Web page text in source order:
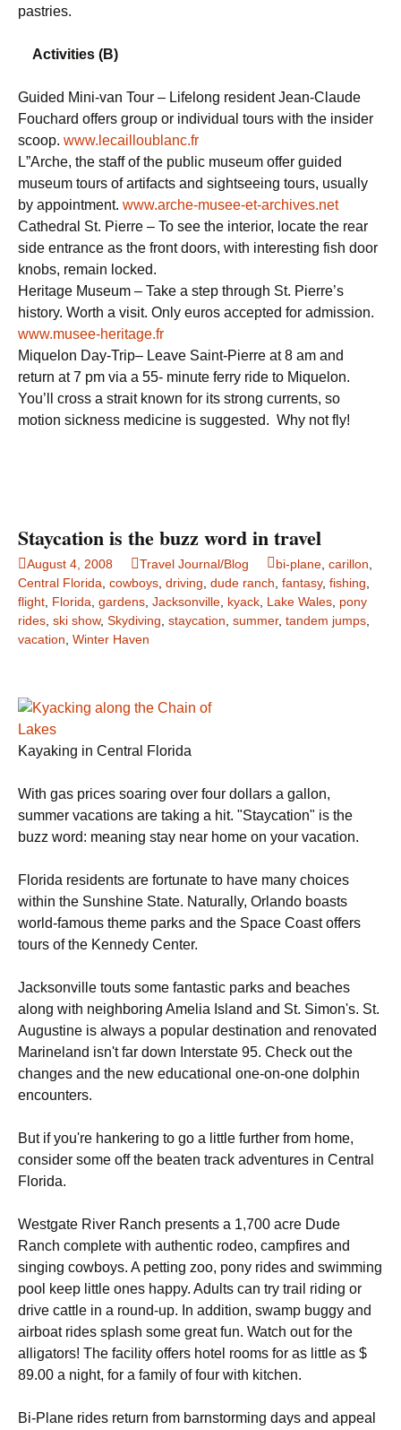
pastries.
Activities (B)
Guided Mini-van Tour – Lifelong resident Jean-Claude
Fouchard offers group or individual tours with the insider
scoop. www.lecailloublanc.fr
L”Arche, the staff of the public museum offer guided
museum tours of artifacts and sightseeing tours, usually
by appointment. www.arche-musee-et-archives.net
Cathedral St. Pierre – To see the interior, locate the rear
side entrance as the front doors, with interesting fish door
knobs, remain locked.
Heritage Museum – Take a step through St. Pierre’s
history. Worth a visit. Only euros accepted for admission.
www.musee-heritage.fr
Miquelon Day-Trip– Leave Saint-Pierre at 8 am and
return at 7 pm via a 55- minute ferry ride to Miquelon.
You’ll cross a strait known for its strong currents, so
motion sickness medicine is suggested. Why not fly!
Staycation is the buzz word in travel
August 4, 2008 Travel Journal/Blog bi-plane carillon
Central Florida cowboys driving dude ranch fantasy, fishing
flight Florida gardens Jacksonville kyack Lake Wales pony
rides ski show, Skydiving staycation summer, tandem jumps
vacation Winter Haven
Kayaking in Central Florida
With gas prices soaring over four dollars a gallon,
summer vacations are taking a hit. "Staycation" is the
buzz word: meaning stay near home on your vacation.
Florida residents are fortunate to have many choices
within the Sunshine State. Naturally, Orlando boasts
world-famous theme parks and the Space Coast offers
tours of the Kennedy Center.
Jacksonville touts some fantastic parks and beaches
along with neighboring Amelia Island and St. Simon's. St.
Augustine is always a popular destination and renovated
Marineland isn't far down Interstate 95. Check out the
changes and the new educational one-on-one dolphin
encounters.
But if you're hankering to go a little further from home,
consider some off the beaten track adventures in Central
Florida.
Westgate River Ranch presents a 1,700 acre Dude
Ranch complete with authentic rodeo, campfires and
singing cowboys. A petting zoo, pony rides and swimming
pool keep little ones happy. Adults can try trail riding or
drive cattle in a round-up. In addition, swamp buggy and
airboat rides splash some great fun. Watch out for the
alligators! The facility offers hotel rooms for as little as $
89.00 a night, for a family of four with kitchen.
Bi-Plane rides return from barnstorming days and appeal